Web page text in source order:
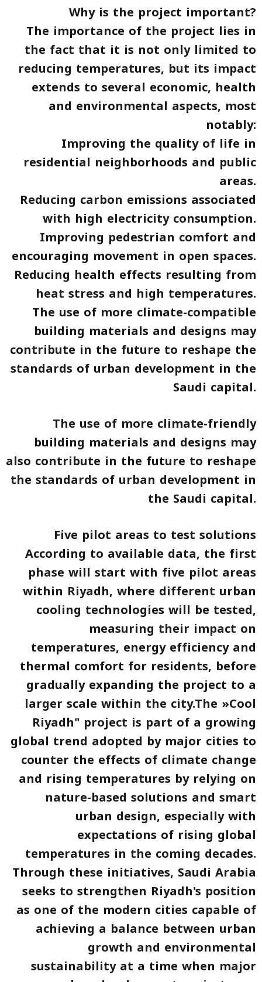
Why is the project important?
The importance of the project lies in
the fact that it is not only limited to
reducing temperatures, but its impact
extends to several economic, health
and environmental aspects, most
notably:
Improving the quality of life in
residential neighborhoods and public
areas.
Reducing carbon emissions associated
with high electricity consumption.
Improving pedestrian comfort and
encouraging movement in open spaces.
Reducing health effects resulting from
heat stress and high temperatures.
The use of more climate-compatible
building materials and designs may
contribute in the future to reshape the
standards of urban development in the
Saudi capital.
The use of more climate-friendly
building materials and designs may
also contribute in the future to reshape
the standards of urban development in
the Saudi capital.
Five pilot areas to test solutions
According to available data, the first
phase will start with five pilot areas
within Riyadh, where different urban
cooling technologies will be tested,
measuring their impact on
temperatures, energy efficiency and
thermal comfort for residents, before
gradually expanding the project to a
larger scale within the city.The »Cool
Riyadh" project is part of a growing
global trend adopted by major cities to
counter the effects of climate change
and rising temperatures by relying on
nature-based solutions and smart
urban design, especially with
expectations of rising global
temperatures in the coming decades.
Through these initiatives, Saudi Arabia
seeks to strengthen Riyadh's position
as one of the modern cities capable of
achieving a balance between urban
growth and environmental
sustainability at a time when major